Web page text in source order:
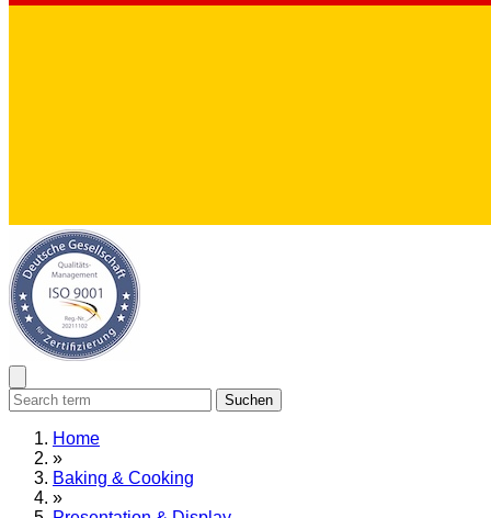
Suchen
Home
»
Baking & Cooking
»